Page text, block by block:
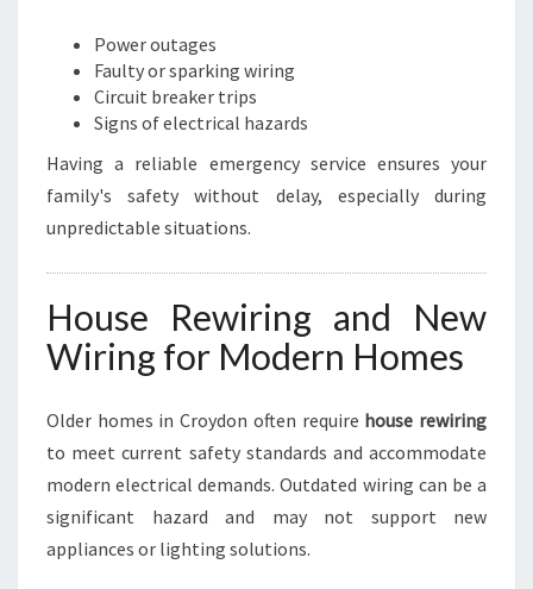
Power outages
Faulty or sparking wiring
Circuit breaker trips
Signs of electrical hazards
Having a reliable emergency service ensures your
family's safety without delay, especially during
unpredictable situations.
House Rewiring and New
Wiring for Modern Homes
Older homes in Croydon often require house rewiring
to meet current safety standards and accommodate
modern electrical demands. Outdated wiring can be a
significant hazard and may not support new
appliances or lighting solutions.